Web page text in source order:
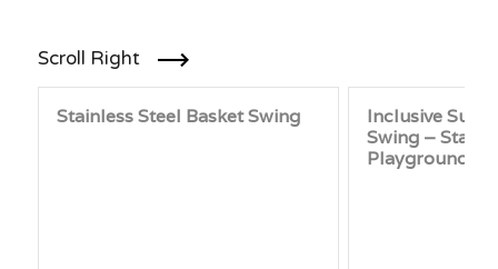
Scroll Right
Stainless Steel Basket Swing
Inclusive
Swing –
Playground